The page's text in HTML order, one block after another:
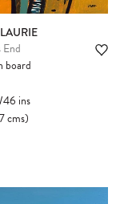
board
ins
cms)